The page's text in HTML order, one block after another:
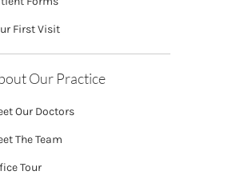
First Visit
Our Practice
Our Doctors
The Team
Tour